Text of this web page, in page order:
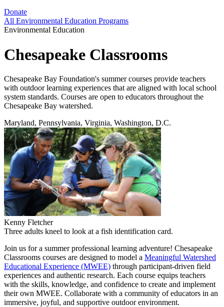
Donate
All Environmental Education Programs
Environmental Education
Chesapeake Classrooms
Chesapeake Bay Foundation's summer courses provide teachers
with outdoor learning experiences that are aligned with local school
system standards. Courses are open to educators throughout the
Chesapeake Bay watershed.
Maryland, Pennsylvania, Virginia, Washington, D.C.
Kenny Fletcher
Three adults kneel to look at a fish identification card.
Join us for a summer professional learning adventure! Chesapeake
Classrooms courses are designed to model a Meaningful Watershed
Educational Experience (MWEE) through participant-driven field
experiences and authentic research. Each course equips teachers
with the skills, knowledge, and confidence to create and implement
their own MWEE. Collaborate with a community of educators in an
immersive, joyful, and supportive outdoor environment.